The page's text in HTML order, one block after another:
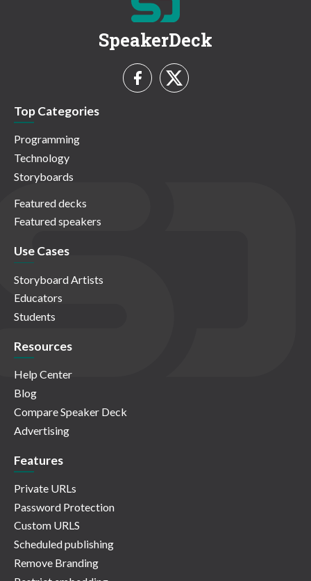
SpeakerDeck
Top Categories
Programming
Technology
Storyboards
Featured decks
Featured speakers
Use Cases
Storyboard Artists
Educators
Students
Resources
Help Center
Blog
Compare Speaker Deck
Advertising
Features
Private URLs
Password Protection
Custom URLS
Scheduled publishing
Remove Branding